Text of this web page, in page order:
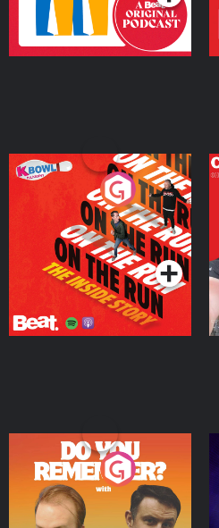
On The Run: The Inside
Podcast Series
Do You Remember?
Podcast Series